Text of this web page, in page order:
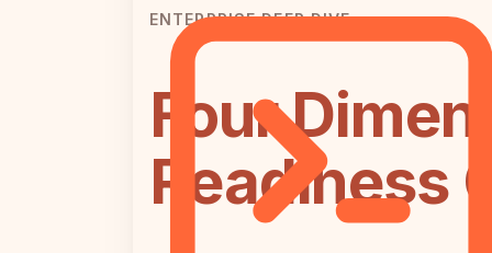
ENTERPRISE DEEP DIVE
Four
Readiness